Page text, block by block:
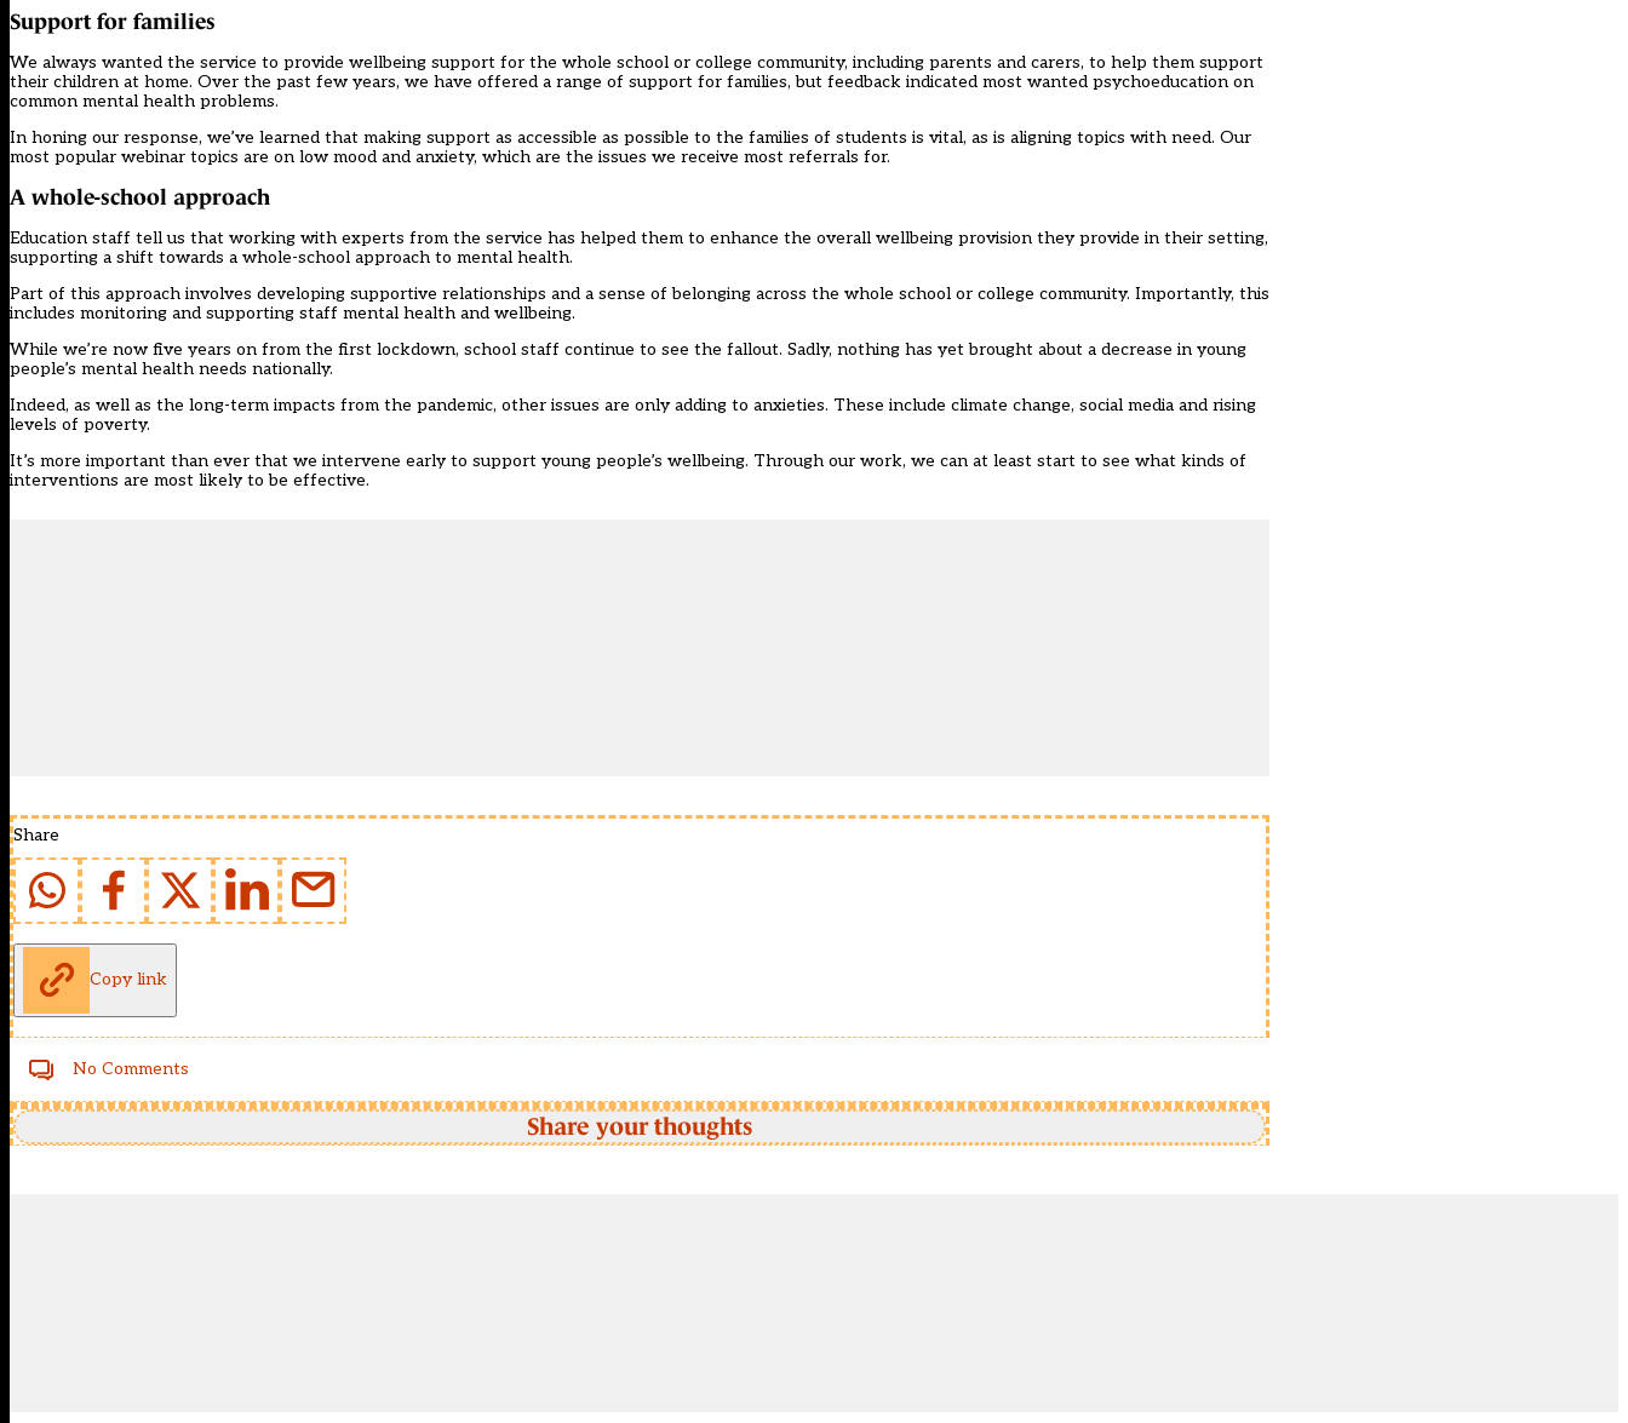
Support for families
We always wanted the service to provide wellbeing support for the whole school or college community, including parents and carers, to help them support
their children at home. Over the past few years, we have offered a range of support for families, but feedback indicated most wanted psychoeducation on
common mental health problems.
In honing our response, we’ve learned that making support as accessible as possible to the families of students is vital, as is aligning topics with need. Our
most popular webinar topics are on low mood and anxiety, which are the issues we receive most referrals for.
A whole-school approach
Education staff tell us that working with experts from the service has helped them to enhance the overall wellbeing provision they provide in their setting,
supporting a shift towards a whole-school approach to mental health.
Part of this approach involves developing supportive relationships and a sense of belonging across the whole school or college community. Importantly, this
includes monitoring and supporting staff mental health and wellbeing.
While we’re now five years on from the first lockdown, school staff continue to see the fallout. Sadly, nothing has yet brought about a decrease in young
people’s mental health needs nationally.
Indeed, as well as the long-term impacts from the pandemic, other issues are only adding to anxieties. These include climate change, social media and rising
levels of poverty.
It’s more important than ever that we intervene early to support young people’s wellbeing. Through our work, we can at least start to see what kinds of
interventions are most likely to be effective.
Share
Copy link
No Comments
Share your thoughts